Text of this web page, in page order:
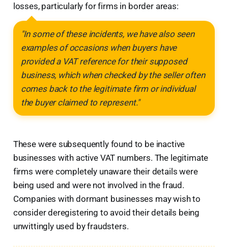
losses, particularly for firms in border areas:
"In some of these incidents, we have also seen
examples of occasions when buyers have
provided a VAT reference for their supposed
business, which when checked by the seller often
comes back to the legitimate firm or individual
the buyer claimed to represent."
These were subsequently found to be inactive
businesses with active VAT numbers. The legitimate
firms were completely unaware their details were
being used and were not involved in the fraud.
Companies with dormant businesses may wish to
consider deregistering to avoid their details being
unwittingly used by fraudsters.